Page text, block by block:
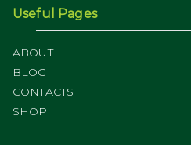
Useful Pages
ABOUT
BLOG
CONTACTS
SHOP